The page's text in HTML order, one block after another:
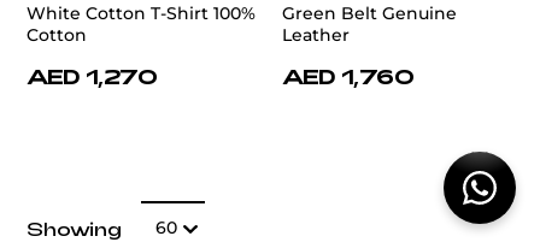
White Cotton T-Shirt 100%
Cotton
AED 1,270
Green Belt Genuine
Leather
AED 1,760
Showing 60